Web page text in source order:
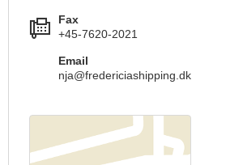
Fax
+45-7620-2021
Email
nja@fredericiashipping.dk